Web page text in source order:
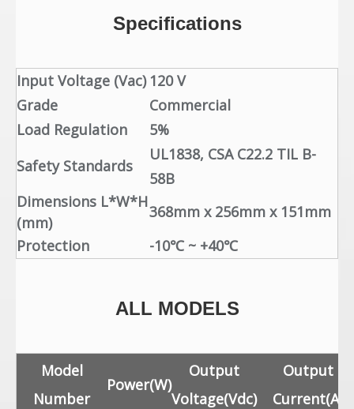
Specifications
Input Voltage (Vac) 120 V
Grade
Commercial
Load Regulation
5%
Safety Standards
UL1838, CSA C22.2 TIL B-
58B
Dimensions L*W*H
(mm)
368mm x 256mm x 151mm
Protection
-10℃ ~ +40℃
ALL MODELS
Model
Number
Power(W)
Output
Voltage(Vdc)
Output
Current(A)